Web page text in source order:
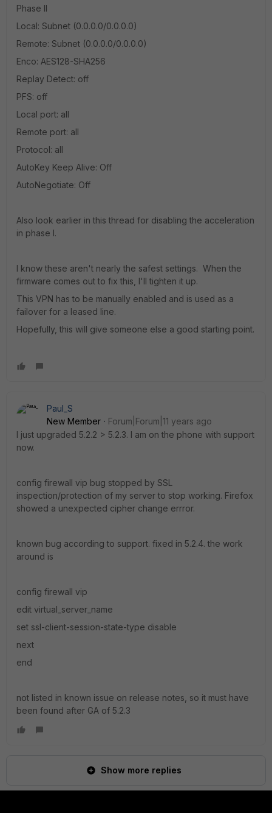
Phase II
Local: Subnet (0.0.0.0/0.0.0.0)
Remote: Subnet (0.0.0.0/0.0.0.0)
Enco: AES128-SHA256
Replay Detect: off
PFS: off
Local port: all
Remote port: all
Protocol: all
AutoKey Keep Alive: Off
AutoNegotiate: Off
Also look earlier in this thread for disabling the acceleration
in phase I.
I know these aren't nearly the safest settings. When the
firmware comes out to fix this, I'll tighten it up.
This VPN has to be manually enabled and is used as a
failover for a leased line.
Hopefully, this will give someone else a good starting point.
Paul_S
New Member
Forum|Forum|11 years ago
I just upgraded 5.2.2 > 5.2.3. I am on the phone with support
now.
config firewall vip bug stopped by SSL
inspection/protection of my server to stop working. Firefox
showed a unexpected cipher change errror.
known bug according to support. fixed in 5.2.4. the work
around is
config firewall vip
edit virtual_server_name
set ssl-client-session-state-type disable
next
end
not listed in known issue on release notes, so it must have
been found after GA of 5.2.3
Show more replies